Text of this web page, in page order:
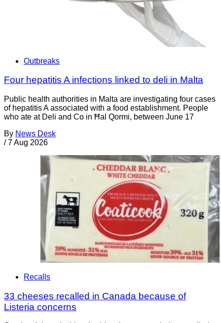
Outbreaks
Four hepatitis A infections linked to deli in Malta
Public health authorities in Malta are investigating four cases
of hepatitis A associated with a food establishment. People
who ate at Deli and Co in Ħal Qormi, between June 17
By News Desk
/ 7 Aug 2026
Recalls
33 cheeses recalled in Canada because of
Listeria concerns